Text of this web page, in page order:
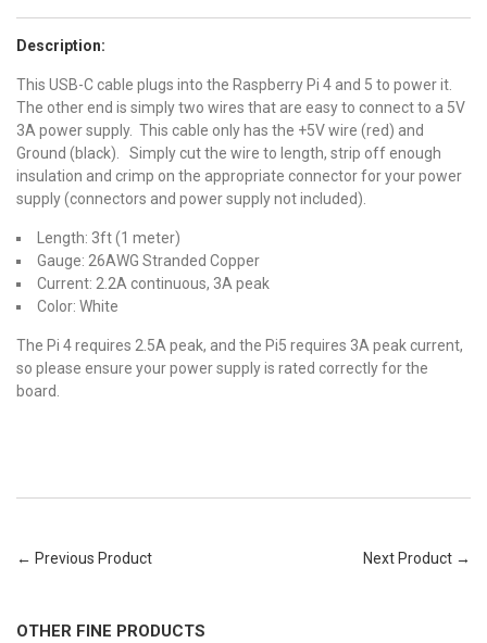
Description:
This USB-C cable plugs into the Raspberry Pi 4 and 5 to power it.
The other end is simply two wires that are easy to connect to a 5V
3A power supply. This cable only has the +5V wire (red) and
Ground (black). Simply cut the wire to length, strip off enough
insulation and crimp on the appropriate connector for your power
supply (connectors and power supply not included).
Length: 3ft (1 meter)
Gauge: 26AWG Stranded Copper
Current: 2.2A continuous, 3A peak
Color: White
The Pi 4 requires 2.5A peak, and the Pi5 requires 3A peak current,
so please ensure your power supply is rated correctly for the
board.
← Previous Product Next Product →
OTHER FINE PRODUCTS